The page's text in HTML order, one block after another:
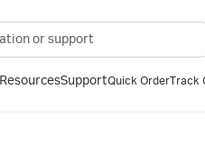
ResourcesSupportQuick OrderTrack